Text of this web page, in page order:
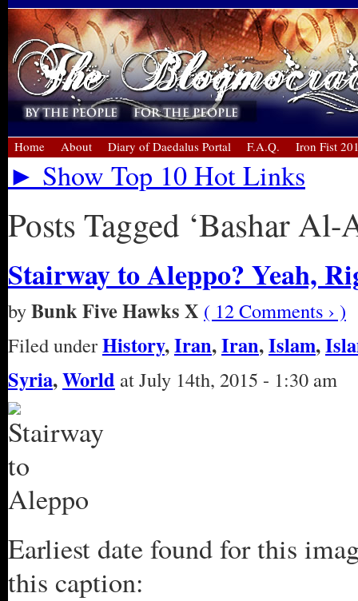
Home About Diary of Daedalus Portal F.A.Q. Iron Fist
► Show Top 10 Hot Links
Posts Tagged ‘Bashar Al-
Stairway to Aleppo? Yeah,
byBunk Five Hawks X ( 12 Comments › )
Filed underHistory,Iran,Iran,Islam,
Syria,World at July 14th, 2015 - 1:30 am
Earliest date found for this
this caption: